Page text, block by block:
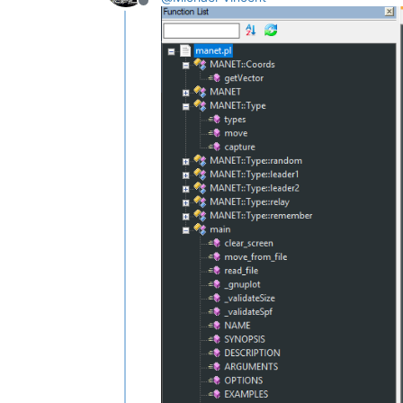
\s*\{
				>
<nameExpr expr="(?x)                                    # free-spacing (see
\K
Offline